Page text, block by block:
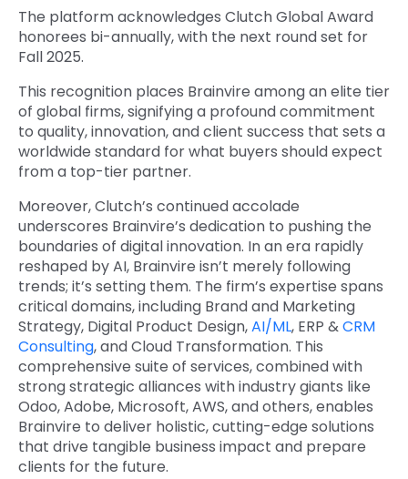
The platform acknowledges Clutch Global Award
honorees bi-annually, with the next round set for
Fall 2025.
This recognition places Brainvire among an elite tier
of global firms, signifying a profound commitment
to quality, innovation, and client success that sets a
worldwide standard for what buyers should expect
from a top-tier partner.
Moreover, Clutch’s continued accolade
underscores Brainvire’s dedication to pushing the
boundaries of digital innovation. In an era rapidly
reshaped by AI, Brainvire isn’t merely following
trends; it’s setting them. The firm’s expertise spans
critical domains, including Brand and Marketing
Strategy, Digital Product Design,AI/ML, ERP &CRM
Consulting, and Cloud Transformation. This
comprehensive suite of services, combined with
strong strategic alliances with industry giants like
Odoo, Adobe, Microsoft, AWS, and others, enables
Brainvire to deliver holistic, cutting-edge solutions
that drive tangible business impact and prepare
clients for the future.